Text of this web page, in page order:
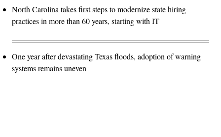
North Carolina takes first steps to modernize state hiring
practices in more than 60 years, starting with IT
One year after devastating Texas floods, adoption of warning
systems remains uneven